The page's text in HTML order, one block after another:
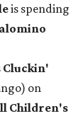
is spending
Cluckin'
on
Children's